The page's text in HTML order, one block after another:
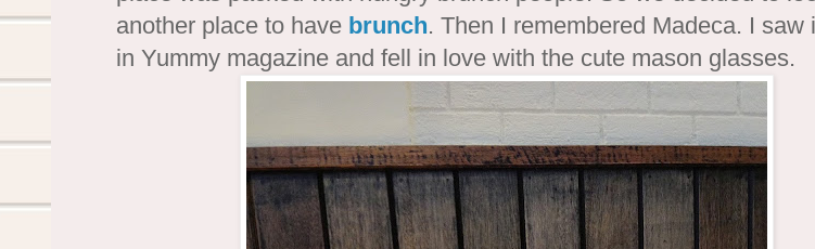
another place to have brunch. Then I remembered Madeca. I saw
in Yummy magazine and fell in love with the cute mason glasses.